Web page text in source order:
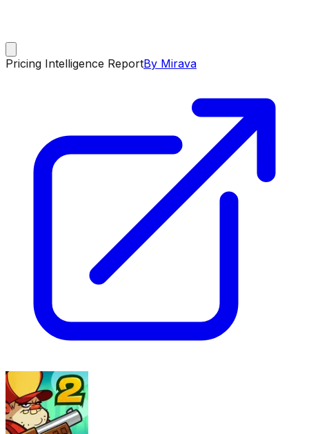
Pricing Intelligence ReportBy Mirava